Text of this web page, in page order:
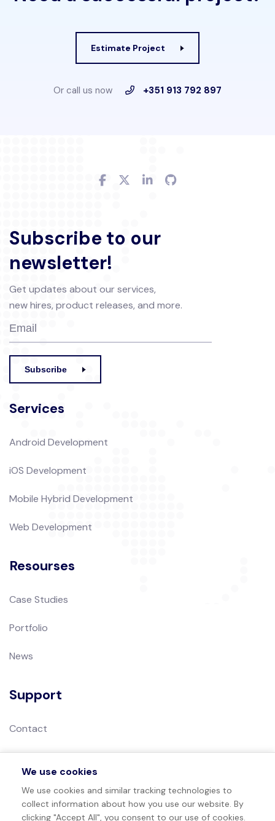
Estimate Project
Or call us now +351 913 792 897
Subscribe to our
newsletter!
Get updates about our services,
new hires, product releases, and more.
Subscribe
Services
Android Development
iOS Development
Mobile Hybrid Development
Web Development
Resourses
Case Studies
Portfolio
News
Support
Contact
Privacy Policy
Terms of Use
Sitemap
We use cookies
We use cookies and similar tracking technologies to
collect information about how you use our website. By
clicking "Accept All", you consent to our use of cookies.